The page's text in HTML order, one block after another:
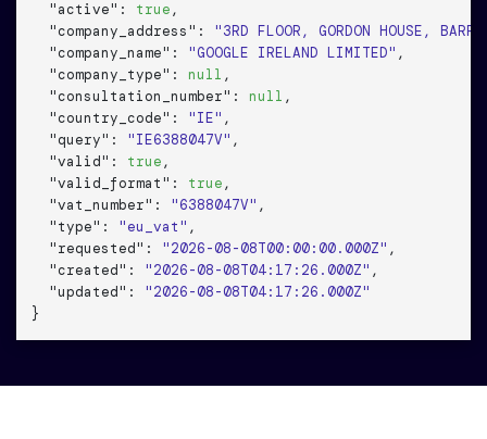
"active" : true,
"company_address" : "3RD FLOOR, GORDON HOUSE,
"company_name" : "GOOGLE IRELAND LIMITED" ,
"company_type" : null ,
"consultation_number" : null ,
"country_code" : "IE" ,
"query" : "IE6388047V" ,
"valid" : true,
"valid_format" : true,
"vat_number" : "6388047V" ,
"type" : "eu_vat" ,
"requested" : "2026-08-08T00:00:00.000Z" ,
"created" : "2026-08-08T04:17:26.000Z" ,
"updated" : "2026-08-08T04:17:26.000Z"
}